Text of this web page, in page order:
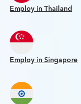
Employ in Thailand
Employ in Singapore